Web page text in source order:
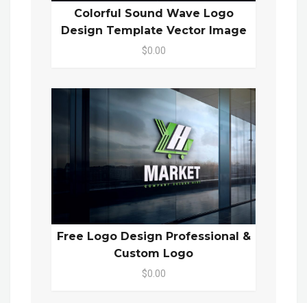
Colorful Sound Wave Logo
Design Template Vector Image
$0.00
Free Logo Design Professional &
Custom Logo
$0.00